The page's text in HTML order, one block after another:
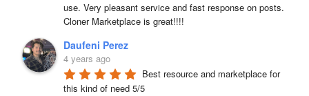
use. Very pleasant service and fast response on posts.
Cloner Marketplace is great!!!!
Daufeni Perez
4 years ago
Best resource and marketplace for
this kind of need 5/5